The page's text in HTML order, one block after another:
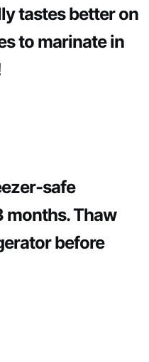
tastes better on
to marinate in
safe
months. Thaw
before